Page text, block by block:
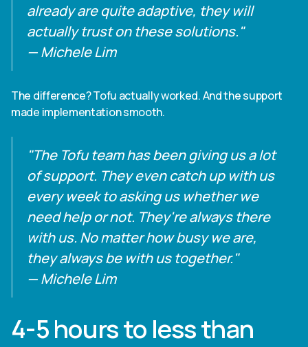
already are quite adaptive, they will
actually trust on these solutions."
— Michele Lim
The difference? Tofu actually worked. And the support
made implementation smooth.
"The Tofu team has been giving us a lot
of support. They even catch up with us
every week to asking us whether we
need help or not. They're always there
with us. No matter how busy we are,
they always be with us together."
— Michele Lim
4-5 hours to less than